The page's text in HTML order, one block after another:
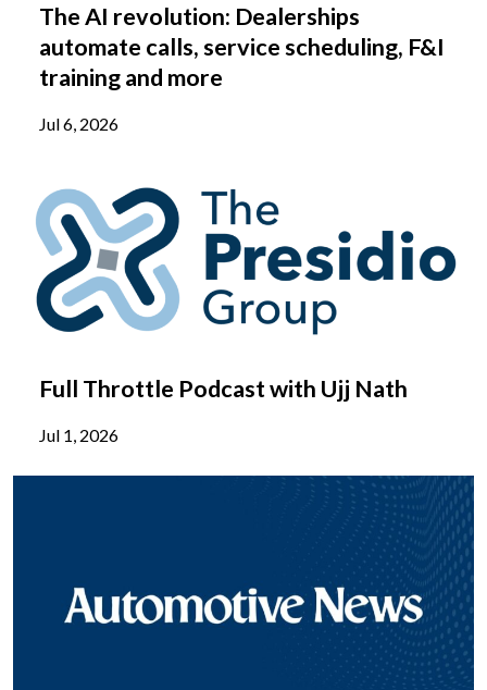
The AI revolution: Dealerships
automate calls, service scheduling, F&I
training and more
Jul 6, 2026
Full Throttle Podcast with Ujj Nath
Jul 1, 2026